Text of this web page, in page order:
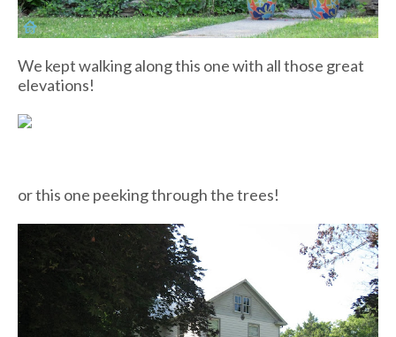
We kept walking along this one with all those great
elevations!
or this one peeking through the trees!